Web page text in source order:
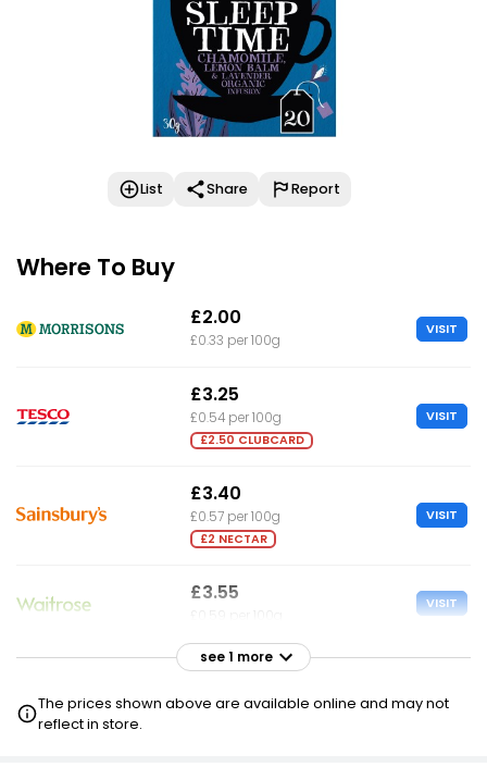
List Share Report
Where To Buy
£2.00
£0.33 per 100g
VISIT
£3.25
£0.54 per 100g
£2.50 CLUBCARD
VISIT
£3.40
£0.57 per 100g
£2 NECTAR
VISIT
£3.55 VISIT
£6.70
see 1 more
The prices shown above are available online and may not
reflect in store.